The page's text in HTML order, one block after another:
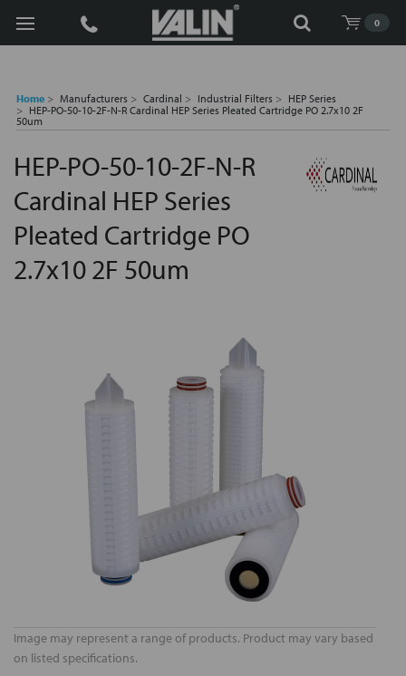
0
Search
Home Manufacturers Cardinal Industrial Filters
HEP Series
HEP-PO-50-10-2F-N-R Cardinal HEP Series Pleated Cartridge PO 2.7x10 2F
50um
HEP-PO-50-10-2F-N-R
Cardinal HEP Series
Pleated Cartridge PO
2.7x10 2F 50um
Image may represent a range of products. Product may vary based
on listed specifications.